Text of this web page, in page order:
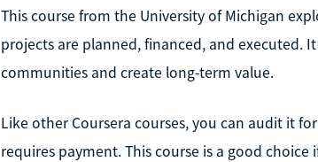
This course from the University of Michigan
projects are planned, financed, and executed.
communities and create long-term value.
Like other Coursera courses, you can audit it
requires payment. This course is a good